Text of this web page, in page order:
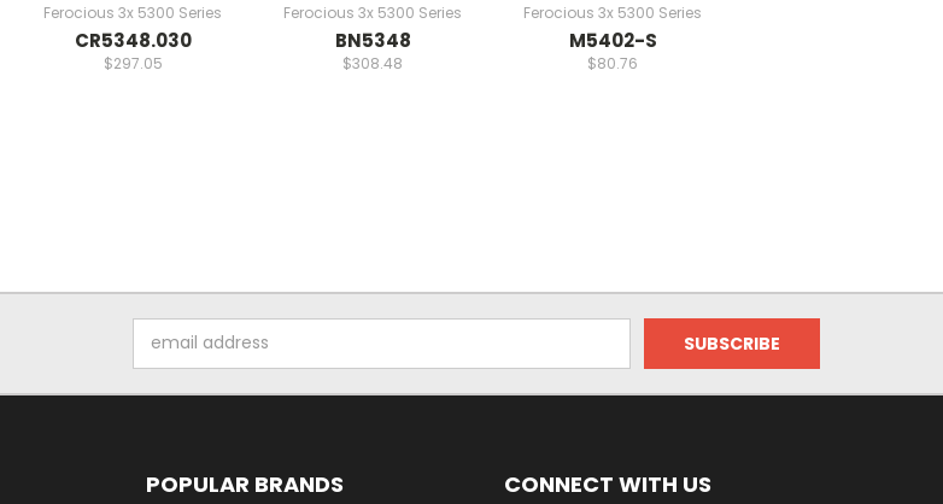
Ferocious 3x 5300 Series
CR5348.030
$297.05
Ferocious 3x 5300 Series
BN5348
$308.48
Ferocious 3x 5300 Series
M5402-S
$80.76
Address
POPULAR BRANDS CONNECT WITH US